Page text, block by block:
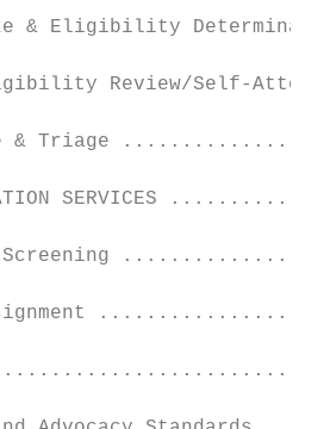
& Eligibility
Review/Self-
& Triage
SERVICES